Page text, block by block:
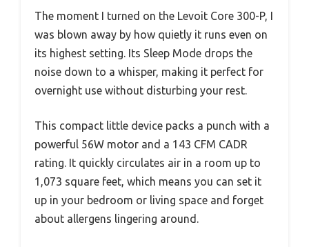
The moment I turned on the Levoit Core 300-P, I
was blown away by how quietly it runs even on
its highest setting. Its Sleep Mode drops the
noise down to a whisper, making it perfect for
overnight use without disturbing your rest.
This compact little device packs a punch with a
powerful 56W motor and a 143 CFM CADR
rating. It quickly circulates air in a room up to
1,073 square feet, which means you can set it
up in your bedroom or living space and forget
about allergens lingering around.